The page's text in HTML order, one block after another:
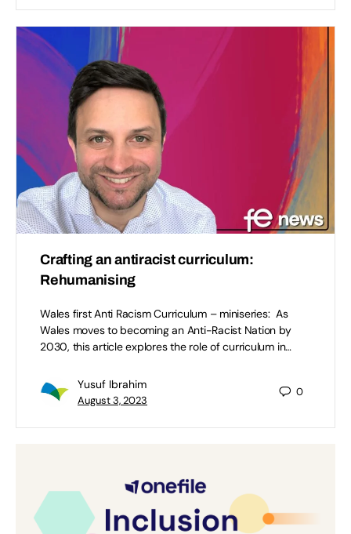
Crafting an antiracist curriculum:
Rehumanising
Wales first Anti Racism Curriculum – miniseries: As
Wales moves to becoming an Anti-Racist Nation by
2030, this article explores the role of curriculum in…
Yusuf Ibrahim
August 3, 2023
0